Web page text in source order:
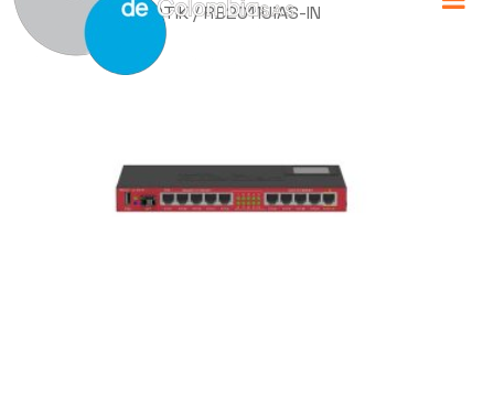
Home/ MIKROTIK/ RB2011UiAS-IN